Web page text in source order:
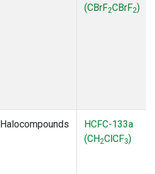
(CBrF2CBrF2)
Halocompounds
HCFC-133a
(CH2ClCF3)